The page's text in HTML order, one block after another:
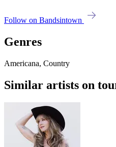
Follow on Bandsintown
Genres
Americana, Country
Similar artists on